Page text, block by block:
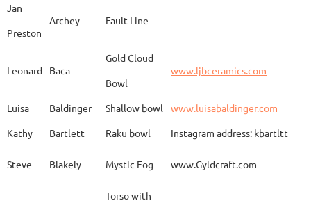
Melissa
Soaring
Ekin Balcioglu
Three Sisters and
Their Spirit Animals
Jan
Preston
Archey Fault Line
Leonard Baca
Gold Cloud
Bowl
www.ljbceramics.com
Luisa Baldinger Shallow bowl
www.luisabaldinger.com
Kathy
Bartlett Raku bowl Instagram address: kbartltt
Steve Blakely Mystic Fog www.Gyldcraft.com
Torso with